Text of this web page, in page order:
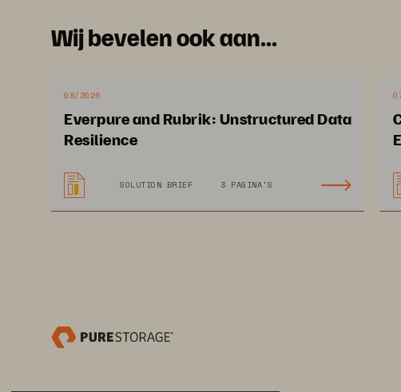
and hosted Epic
simplifying their IT
Epic SLAs while adding
Wij bevelen ook aan...
08/2026
Everpure and Rubrik: Unstructured Data
Resilience
SOLUTION BRIEF 3 PAGINA'S